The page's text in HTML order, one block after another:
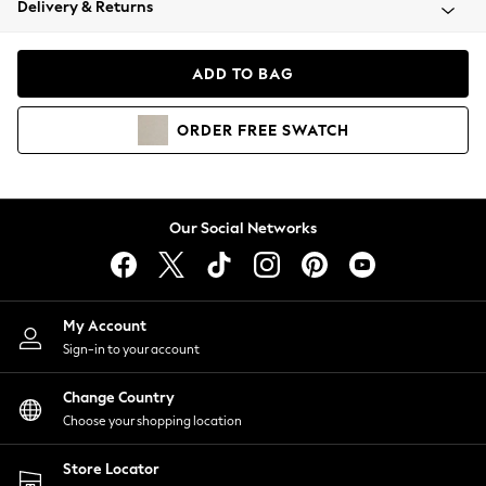
Coats & Jackets
Hoodies & Sweatshirts
Lingerie
Nightwear
Shirts & Blouses
Shorts
Skirts
Suits & Tailoring
Sportswear
Swimwear
Delivery & Returns
ADD TO BAG
ORDER FREE SWATCH
Our Social Networks
My Account
Sign-in to your account
Change Country
Choose your shopping location
Store Locator